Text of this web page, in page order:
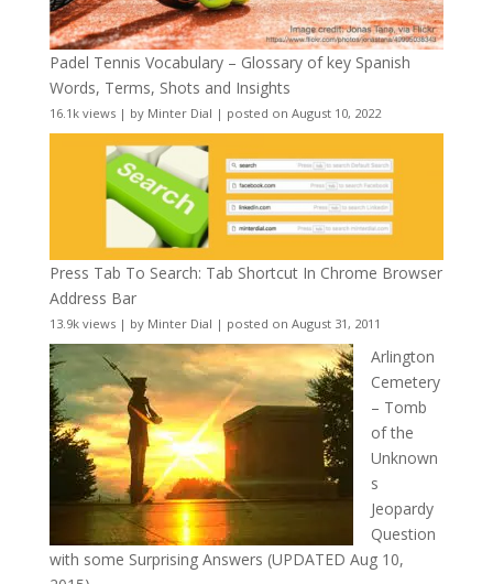
Padel Tennis Vocabulary – Glossary of key Spanish
Words, Terms, Shots and Insights
16.1k views| by Minter Dial | posted on August 10, 2022
Press Tab To Search: Tab Shortcut In Chrome Browser
Address Bar
13.9k views| by Minter Dial | posted on August 31, 2011
Arlington
Cemetery
– Tomb
of the
Unknown
s
Jeopardy
Question
with some Surprising Answers (UPDATED Aug 10,